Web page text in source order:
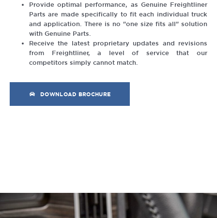
Provide optimal performance, as Genuine Freightliner
Parts are made specifically to fit each individual truck
and application. There is no "one size fits all" solution
with Genuine Parts.
Receive the latest proprietary updates and revisions
from Freightliner, a level of service that our
competitors simply cannot match.
DOWNLOAD BROCHURE